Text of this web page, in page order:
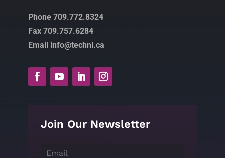
Phone 709.772.8324
Fax 709.757.6284
Email info@technl.ca
Join Our Newsletter